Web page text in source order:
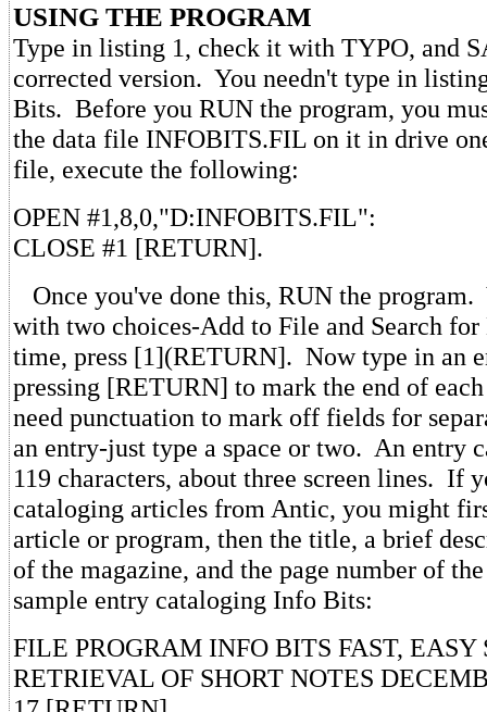
USING THE PROGRAM
Type in listing 1, check it with TYPO, and
corrected version. You needn't type in
Bits. Before you RUN the program, you
the data file INFOBITS.FIL on it in drive
file, execute the following:
OPEN #1,8,0,"D:INFOBITS.FIL":
CLOSE #1 [RETURN].
Once you've done this, RUN the program.
with two choices-Add to File and Search
time, press [1](RETURN]. Now type in an
pressing [RETURN] to mark the end of
need punctuation to mark off fields for
an entry-just type a space or two. An entry
119 characters, about three screen lines. If
cataloging articles from Antic, you might
article or program, then the title, a brief
of the magazine, and the page number of
sample entry cataloging Info Bits:
FILE PROGRAM INFO BITS FAST, EASY
RETRIEVAL OF SHORT NOTES